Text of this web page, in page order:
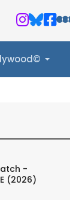
-
(2026)